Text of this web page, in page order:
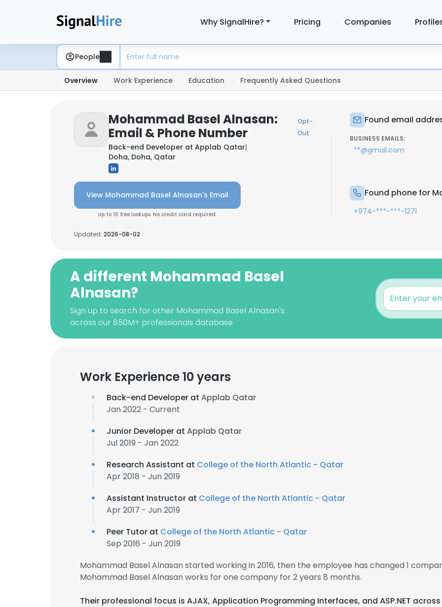
Why SignalHire? Pricing Companies
People
Overview Work Experience Education Frequently Asked Questions
Mohammad Basel Alnasan:
Email & Phone Number
Opt-
Out
Back-end Developer at Applab Qatar|
Doha, Doha, Qatar
View Mohammad Basel Alnasan's Email
Up to 10 free lookups. No credit card required.
Updated: 2026-08-02
Found email
BUSINESS EMAILS:
**@gmail.com
Found phone for
+974-***-***-1271
A different Mohammad Basel
Alnasan?
Sign up to search for other Mohammad Basel Alnasan's
across our 850M+ professionals database
Work Experience 10 years
Back-end Developer at Applab Qatar
Jan 2022 - Current
Junior Developer at Applab Qatar
Jul 2019 - Jan 2022
Research Assistant at College of the North Atlantic - Qatar
Apr 2018 - Jun 2019
Assistant Instructor at College of the North Atlantic - Qatar
Apr 2017 - Jun 2019
Peer Tutor at College of the North Atlantic - Qatar
Sep 2016 - Jun 2019
Mohammad Basel Alnasan started working in 2016, then the employee has changed 1
Mohammad Basel Alnasan works for one company for 2 years 8 months.
Their professional focus is AJAX, Application Programming Interfaces, and ASP.NET